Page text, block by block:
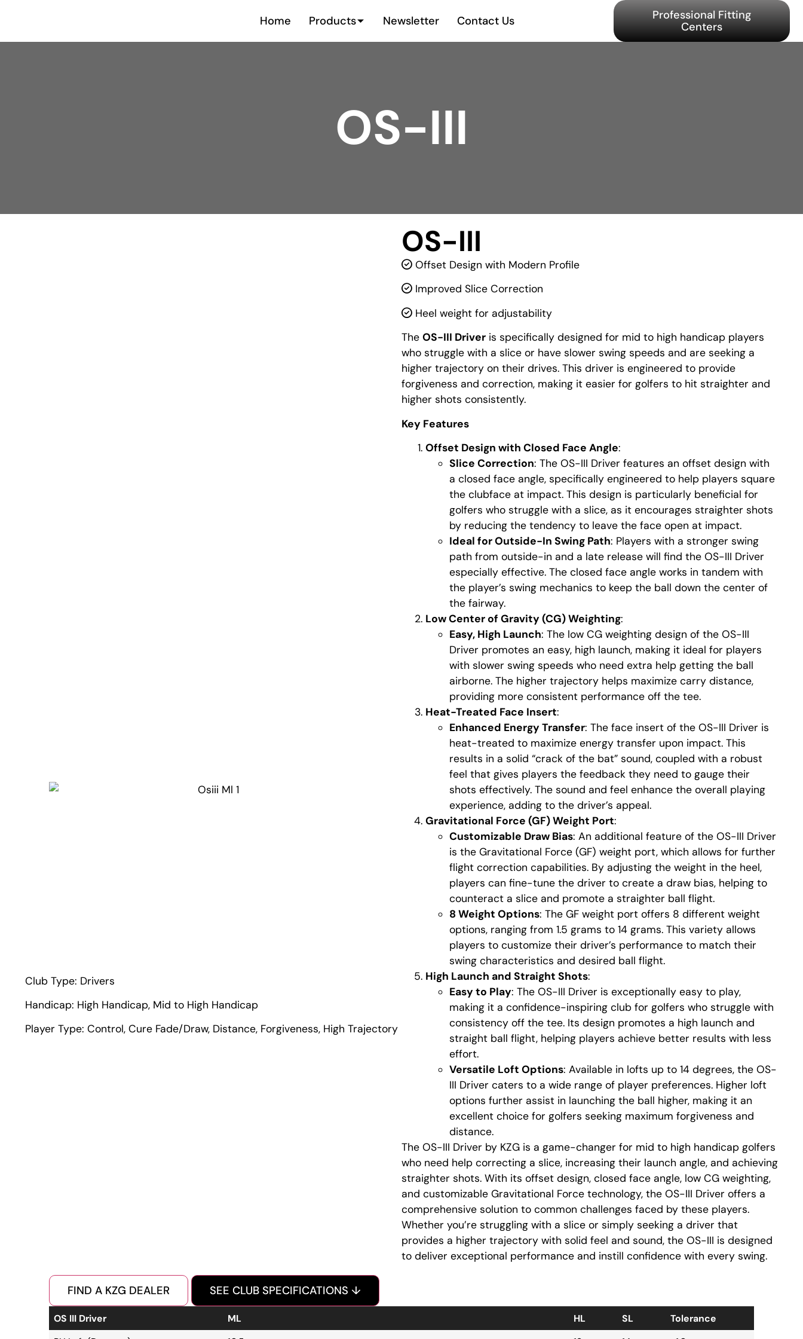
Home Products Newsletter Contact Us
Professional Fitting
Centers
OS-III
Club Type: Drivers
Handicap: High Handicap, Mid to High Handicap
Player Type: Control, Cure Fade/Draw, Distance, Forgiveness, High Trajectory
OS-III
Offset Design with Modern Profile
Improved Slice Correction
Heel weight for adjustability
The OS-III Driver is specifically designed for mid to high handicap players
who struggle with a slice or have slower swing speeds and are seeking a
higher trajectory on their drives. This driver is engineered to provide
forgiveness and correction, making it easier for golfers to hit straighter and
higher shots consistently.
Key Features
Offset Design with Closed Face Angle:
Slice Correction: The OS-III Driver features an offset design with
a closed face angle, specifically engineered to help players square
the clubface at impact. This design is particularly beneficial for
golfers who struggle with a slice, as it encourages straighter shots
by reducing the tendency to leave the face open at impact.
Ideal for Outside-In Swing Path: Players with a stronger swing
path from outside-in and a late release will find the OS-III Driver
especially effective. The closed face angle works in tandem with
the player’s swing mechanics to keep the ball down the center of
the fairway.
Low Center of Gravity (CG) Weighting:
Easy, High Launch: The low CG weighting design of the OS-III
Driver promotes an easy, high launch, making it ideal for players
with slower swing speeds who need extra help getting the ball
airborne. The higher trajectory helps maximize carry distance,
providing more consistent performance off the tee.
Heat-Treated Face Insert:
Enhanced Energy Transfer: The face insert of the OS-III Driver is
heat-treated to maximize energy transfer upon impact. This
results in a solid “crack of the bat” sound, coupled with a robust
feel that gives players the feedback they need to gauge their
shots effectively. The sound and feel enhance the overall playing
experience, adding to the driver’s appeal.
Gravitational Force (GF) Weight Port:
Customizable Draw Bias: An additional feature of the OS-III Driver
is the Gravitational Force (GF) weight port, which allows for further
flight correction capabilities. By adjusting the weight in the heel,
players can fine-tune the driver to create a draw bias, helping to
counteract a slice and promote a straighter ball flight.
8 Weight Options: The GF weight port offers 8 different weight
options, ranging from 1.5 grams to 14 grams. This variety allows
players to customize their driver’s performance to match their
swing characteristics and desired ball flight.
High Launch and Straight Shots:
Easy to Play: The OS-III Driver is exceptionally easy to play,
making it a confidence-inspiring club for golfers who struggle with
consistency off the tee. Its design promotes a high launch and
straight ball flight, helping players achieve better results with less
effort.
Versatile Loft Options: Available in lofts up to 14 degrees, the OS-
III Driver caters to a wide range of player preferences. Higher loft
options further assist in launching the ball higher, making it an
excellent choice for golfers seeking maximum forgiveness and
distance.
The OS-III Driver by KZG is a game-changer for mid to high handicap golfers
who need help correcting a slice, increasing their launch angle, and achieving
straighter shots. With its offset design, closed face angle, low CG weighting,
and customizable Gravitational Force technology, the OS-III Driver offers a
comprehensive solution to common challenges faced by these players.
Whether you’re struggling with a slice or simply seeking a driver that
provides a higher trajectory with solid feel and sound, the OS-III is designed
to deliver exceptional performance and instill confidence with every swing.
FIND A KZG DEALER SEE CLUB SPECIFICATIONS ↓
OS III Driver ML HL SL
Tolerance